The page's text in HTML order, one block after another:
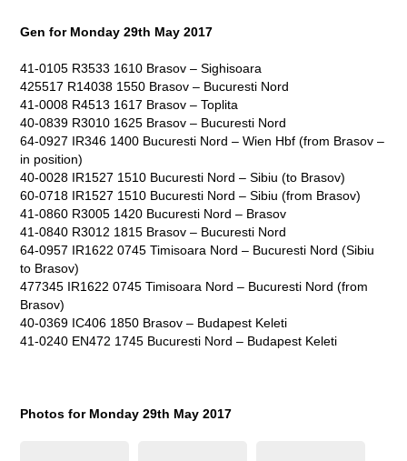
Gen for Monday 29th May 2017
41-0105 R3533 1610 Brasov – Sighisoara
425517 R14038 1550 Brasov – Bucuresti Nord
41-0008 R4513 1617 Brasov – Toplita
40-0839 R3010 1625 Brasov – Bucuresti Nord
64-0927 IR346 1400 Bucuresti Nord – Wien Hbf (from Brasov –
in position)
40-0028 IR1527 1510 Bucuresti Nord – Sibiu (to Brasov)
60-0718 IR1527 1510 Bucuresti Nord – Sibiu (from Brasov)
41-0860 R3005 1420 Bucuresti Nord – Brasov
41-0840 R3012 1815 Brasov – Bucuresti Nord
64-0957 IR1622 0745 Timisoara Nord – Bucuresti Nord (Sibiu
to Brasov)
477345 IR1622 0745 Timisoara Nord – Bucuresti Nord (from
Brasov)
40-0369 IC406 1850 Brasov – Budapest Keleti
41-0240 EN472 1745 Bucuresti Nord – Budapest Keleti
Photos for Monday 29th May 2017